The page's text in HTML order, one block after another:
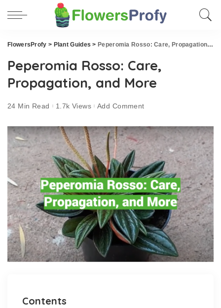
FlowersProfy > Plant Guides > Peperomia Rosso: Care, Propagation, and More
Peperomia Rosso: Care,
Propagation, and More
24 Min Read 1.7k Views Add Comment
Contents